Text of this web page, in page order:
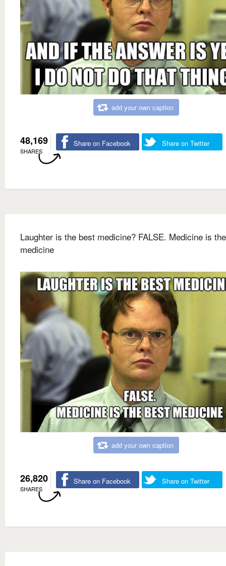
add your own caption
48,169
SHARES
Share on Facebook Share on Twitter
Laughter is the best medicine? FALSE. Medicine is
medicine
add your own caption
26,820
SHARES
Share on Facebook Share on Twitter